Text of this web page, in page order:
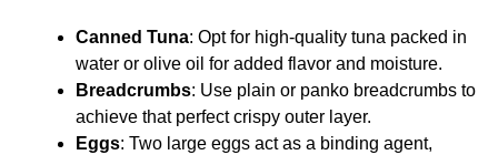
Canned Tuna: Opt for high-quality tuna packed in
water or olive oil for added flavor and moisture.
Breadcrumbs: Use plain or panko breadcrumbs to
achieve that perfect crispy outer layer.
Eggs: Two large eggs act as a binding agent,